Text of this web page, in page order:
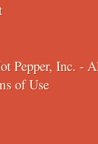
Pepper, Inc. -
of Use